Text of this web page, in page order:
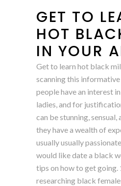
GET TO
HOT
IN YOUR
Get to learn hot black
scanning this
people have an interest
ladies, and for
can be stunning,
they have a wealth of
usually usually
would like date a black
tips on how to get going.
researching black